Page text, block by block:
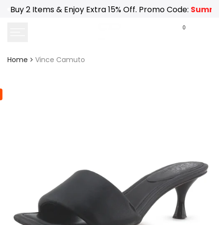
SkipBuy 2 Items & Enjoy Extra 15% Off. Promo Code:
0
Home Vince Camuto